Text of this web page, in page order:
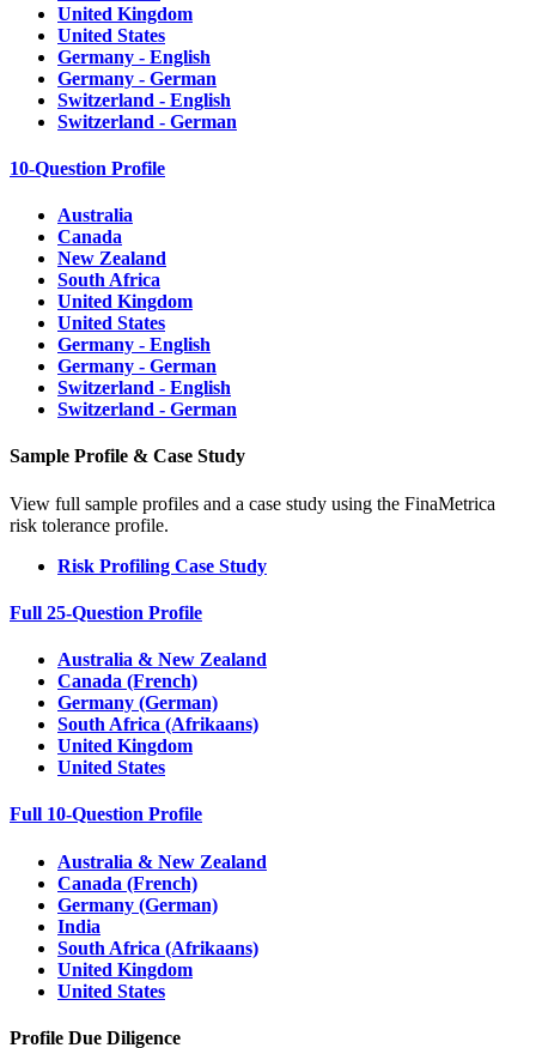
United Kingdom
United States
Germany - English
Germany - German
Switzerland - English
Switzerland - German
10-Question Profile
Australia
Canada
New Zealand
South Africa
United Kingdom
United States
Germany - English
Germany - German
Switzerland - English
Switzerland - German
Sample Profile & Case Study
View full sample profiles and a case study using the FinaMetrica
risk tolerance profile.
Risk Profiling Case Study
Full 25-Question Profile
Australia & New Zealand
Canada (French)
Germany (German)
South Africa (Afrikaans)
United Kingdom
United States
Full 10-Question Profile
Australia & New Zealand
Canada (French)
Germany (German)
India
South Africa (Afrikaans)
United Kingdom
United States
Profile Due Diligence